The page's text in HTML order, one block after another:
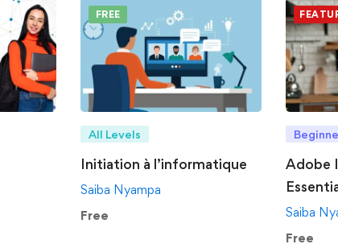
FREE
All Levels
Initiation à l’informatique
Saiba Nyampa
Free
Adobe
Saiba
Free